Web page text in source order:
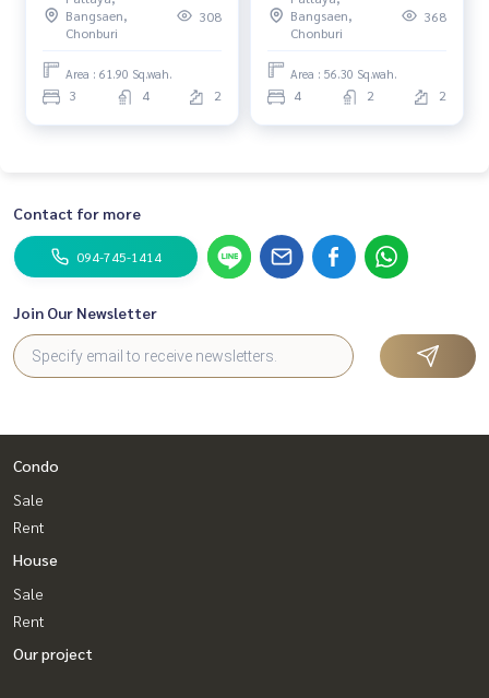
Bangsaen,
Chonburi
308
Area : 61.90 Sq.wah.
3 4 2
Lamung
Bangsaen,
Chonburi
368
Area : 56.30 Sq.wah.
4 2 2
Contact for more
094-745-1414
Join Our Newsletter
Condo
Sale
Rent
House
Sale
Rent
Our project